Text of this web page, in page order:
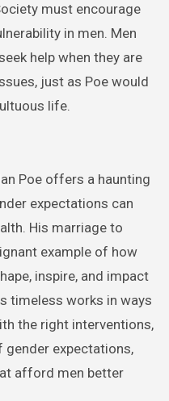
must encourage
in men. Men
help when they are
just as Poe would
life.
Poe offers a haunting
expectations can
His marriage to
example of how
inspire, and impact
timeless works in ways
the right interventions,
gender expectations,
afford men better